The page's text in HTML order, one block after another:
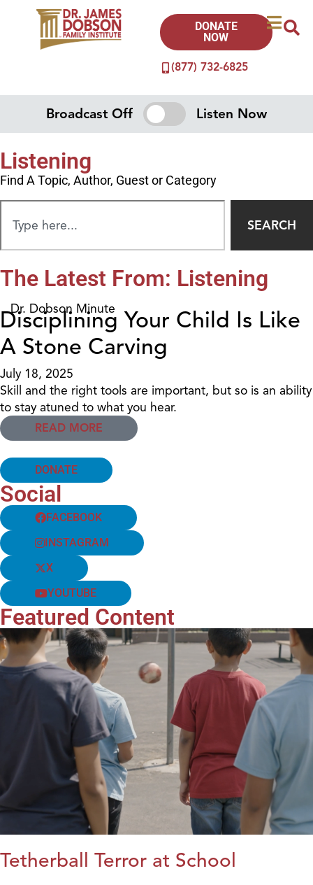
(877) 732-6825
DONATE
NOW
Broadcast Off Listen Now
Listening
Find A Topic, Author, Guest or Category
SEARCH
The Latest From: Listening
Dr. Dobson Minute
Disciplining Your Child Is Like
A Stone Carving
July 18, 2025
Skill and the right tools are important, but so is an ability
to stay atuned to what you hear.
READ MORE
DONATE
Social
FACEBOOK
INSTAGRAM
X
YOUTUBE
Featured Content
Tetherball Terror at School